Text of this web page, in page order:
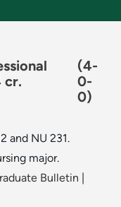
cr.
(4-
0-
0)
and NU 231.
major.
Bulletin